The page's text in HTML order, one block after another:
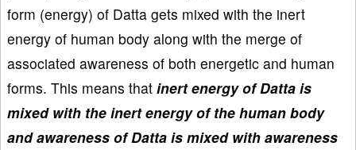
form (energy) of Datta gets mixed with the inert
energy of human body along with the merge of
associated awareness of both energetic and human
forms. This means that inert energy of Datta is
mixed with the inert energy of the human body
and awareness of Datta is mixed with awareness